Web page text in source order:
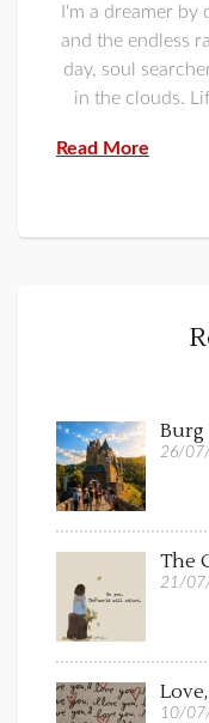
I'm a dreamer by
and the endless
day, soul
in the clouds.
Read More
26/
The
21/
10/